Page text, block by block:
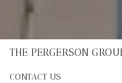
THE PERGERSON
CONTACT US